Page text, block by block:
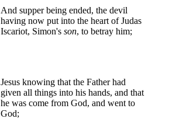
And supper being ended, the devil
having now put into the heart of Judas
Iscariot, Simon's son, to betray him;
Jesus knowing that the Father had
given all things into his hands, and that
he was come from God, and went to
God;